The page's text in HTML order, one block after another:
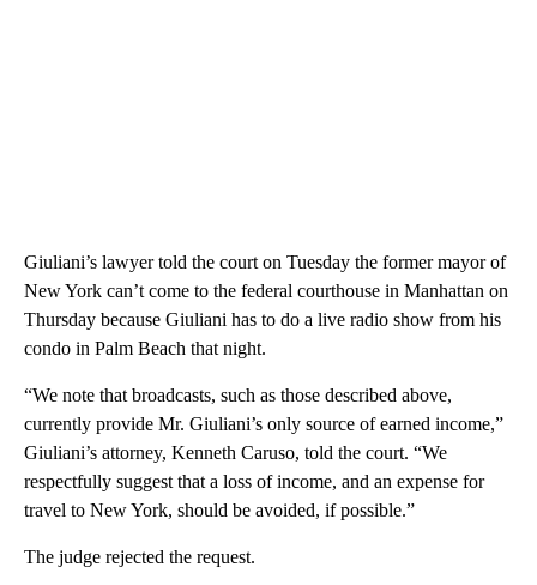
Giuliani’s lawyer told the court on Tuesday the former mayor of
New York can’t come to the federal courthouse in Manhattan on
Thursday because Giuliani has to do a live radio show from his
condo in Palm Beach that night.
“We note that broadcasts, such as those described above,
currently provide Mr. Giuliani’s only source of earned income,”
Giuliani’s attorney, Kenneth Caruso, told the court. “We
respectfully suggest that a loss of income, and an expense for
travel to New York, should be avoided, if possible.”
The judge rejected the request.